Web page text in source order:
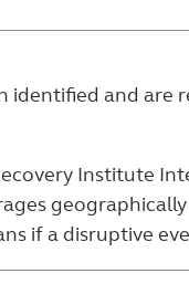
identified and are
Institute
if a disruptive